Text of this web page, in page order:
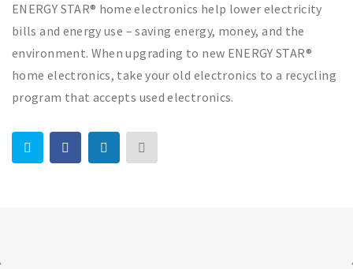
ENERGY STAR® home electronics help lower electricity
bills and energy use – saving energy, money, and the
environment. When upgrading to new ENERGY STAR®
home electronics, take your old electronics to a recycling
program that accepts used electronics.